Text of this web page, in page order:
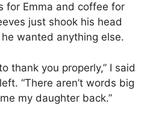
for Emma and coffee for
just shook his head
wanted anything else.
thank you properly,” I said
“There aren’t words big
my daughter back.”